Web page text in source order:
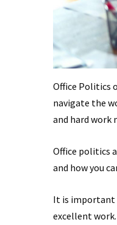
Office Politics
navigate the
and hard work
Office politics
and how you
It is important
excellent